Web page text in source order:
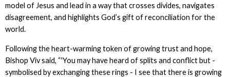
model of Jesus and lead in a way that crosses divides, navigates
disagreement, and highlights God’s gift of reconciliation for the
world.
Following the heart-warming token of growing trust and hope,
Bishop Viv said, “'You may have heard of splits and conflict but -
symbolised by exchanging these rings - I see that there is growing